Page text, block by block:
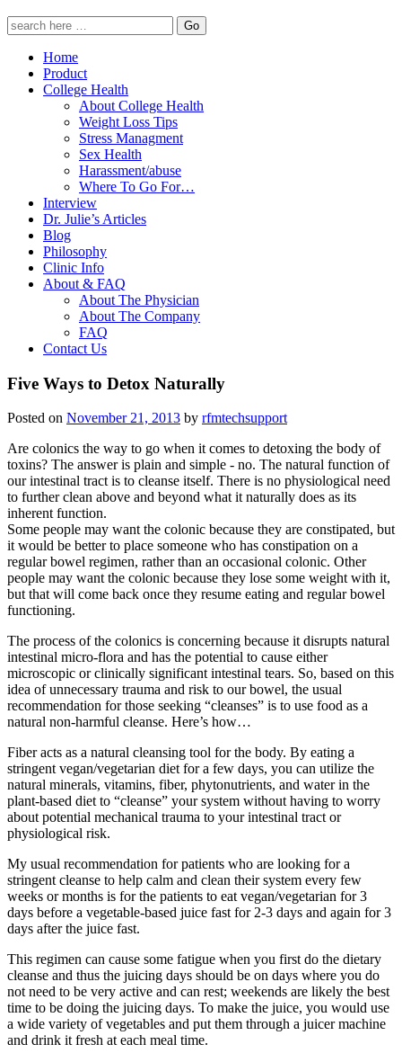
Home
Product
College Health
About College Health
Weight Loss Tips
Stress Managment
Sex Health
Harassment/abuse
Where To Go For…
Interview
Dr. Julie’s Articles
Blog
Philosophy
Clinic Info
About & FAQ
About The Physician
About The Company
FAQ
Contact Us
Five Ways to Detox Naturally
Posted on November 21, 2013 by rfmtechsupport
Are colonics the way to go when it comes to detoxing the body of
toxins? The answer is plain and simple - no. The natural function of
our intestinal tract is to cleanse itself. There is no physiological need
to further clean above and beyond what it naturally does as its
inherent function.
Some people may want the colonic because they are constipated, but
it would be better to place someone who has constipation on a
regular bowel regimen, rather than an occasional colonic. Other
people may want the colonic because they lose some weight with it,
but that will come back once they resume eating and regular bowel
functioning.
The process of the colonics is concerning because it disrupts natural
intestinal micro-flora and has the potential to cause either
microscopic or clinically significant intestinal tears. So, based on this
idea of unnecessary trauma and risk to our bowel, the usual
recommendation for those seeking “cleanses” is to use food as a
natural non-harmful cleanse. Here’s how…
Fiber acts as a natural cleansing tool for the body. By eating a
stringent vegan/vegetarian diet for a few days, you can utilize the
natural minerals, vitamins, fiber, phytonutrients, and water in the
plant-based diet to “cleanse” your system without having to worry
about potential mechanical trauma to your intestinal tract or
physiological risk.
My usual recommendation for patients who are looking for a
stringent cleanse to help calm and clean their system every few
weeks or months is for the patients to eat vegan/vegetarian for 3
days before a vegetable-based juice fast for 2-3 days and again for 3
days after the juice fast.
This regimen can cause some fatigue when you first do the dietary
cleanse and thus the juicing days should be on days where you do
not need to be very active and can rest; weekends are likely the best
time to be doing the juicing days. To make the juice, you would use
a wide variety of vegetables and put them through a juicer machine
and drink it fresh at each meal time.